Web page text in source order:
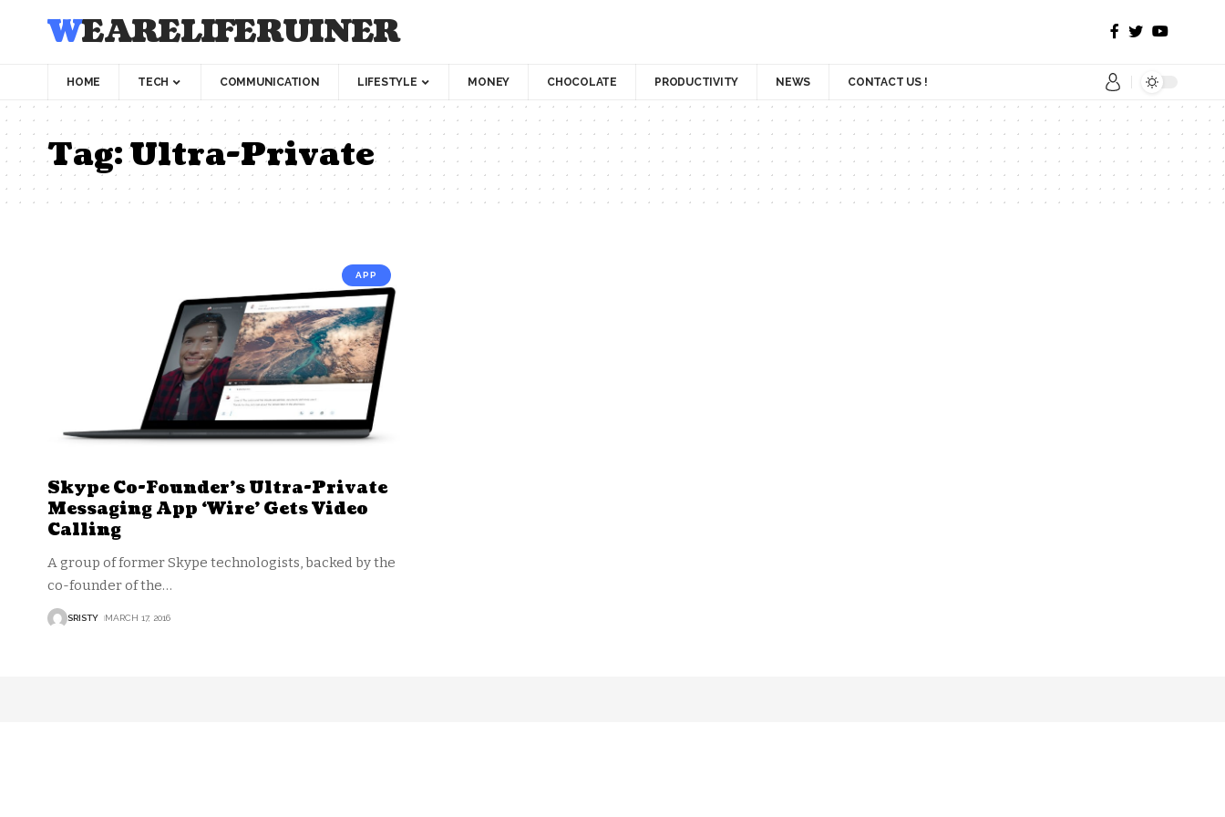
WEARELIFERUINER
HOME TECH COMMUNICATION LIFESTYLE MONEY CHOCOLATE PRODUCTIVITY NEWS CONTACT US !
Tag:Ultra-Private
APP
Skype Co-Founder’s Ultra-Private
Messaging App ‘Wire’ Gets Video
Calling
A group of former Skype technologists, backed by the
co-founder of the…
SRISTY MARCH 17, 2016